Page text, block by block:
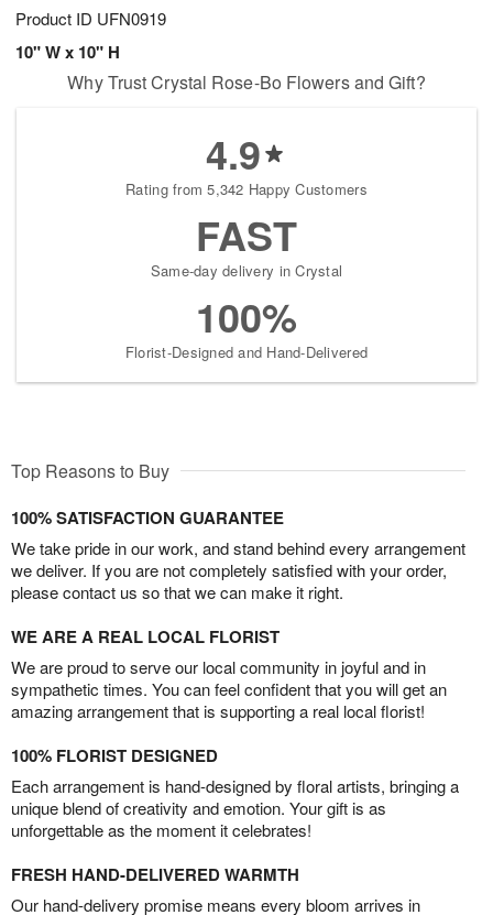
Product ID UFN0919
10" W x 10" H
Why Trust Crystal Rose-Bo Flowers and Gift?
4.9
Rating from 5,342 Happy Customers
FAST
Same-day delivery in Crystal
100%
Florist-Designed and Hand-Delivered
Top Reasons to Buy
100% SATISFACTION GUARANTEE
We take pride in our work, and stand behind every arrangement
we deliver. If you are not completely satisfied with your order,
please contact us so that we can make it right.
WE ARE A REAL LOCAL FLORIST
We are proud to serve our local community in joyful and in
sympathetic times. You can feel confident that you will get an
amazing arrangement that is supporting a real local florist!
100% FLORIST DESIGNED
Each arrangement is hand-designed by floral artists, bringing a
unique blend of creativity and emotion. Your gift is as
unforgettable as the moment it celebrates!
FRESH HAND-DELIVERED WARMTH
Our hand-delivery promise means every bloom arrives in